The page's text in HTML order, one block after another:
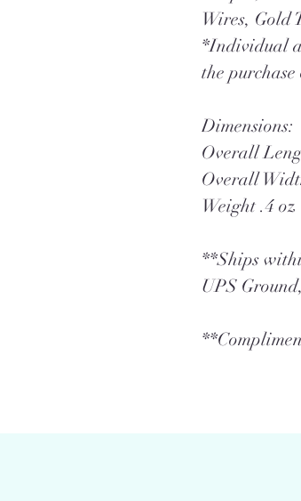
Wires, Gold
*Individual
the
Dimensions:
Overall
Overall
Weight .4 oz
**Ships
UPS